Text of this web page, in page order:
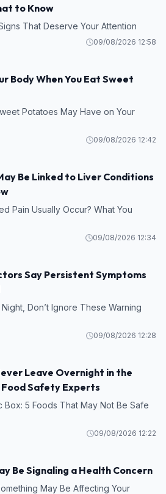
to Know
That Deserve Your Attention
09/08/2026 12:58
HEALTH
Body When You Eat Sweet
Potatoes May Have on Your
09/08/2026 12:42
HEALTH
Be Linked to Liver Conditions
Pain Usually Occur? What You
09/08/2026 12:34
HEALTH
Say Persistent Symptoms
Don’t Ignore These Warning
09/08/2026 12:28
HEALTH
Leave Overnight in the
Safety Experts
Box: 5 Foods That May Not Be Safe
09/08/2026 12:22
HEALTH
Be Signaling a Health Concern
May Be Affecting Your